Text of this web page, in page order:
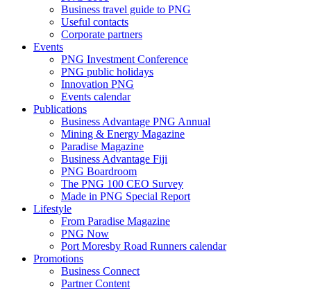
Business travel guide to PNG
Useful contacts
Corporate partners
Events
PNG Investment Conference
PNG public holidays
Innovation PNG
Events calendar
Publications
Business Advantage PNG Annual
Mining & Energy Magazine
Paradise Magazine
Business Advantage Fiji
PNG Boardroom
The PNG 100 CEO Survey
Made in PNG Special Report
Lifestyle
From Paradise Magazine
PNG Now
Port Moresby Road Runners calendar
Promotions
Business Connect
Partner Content